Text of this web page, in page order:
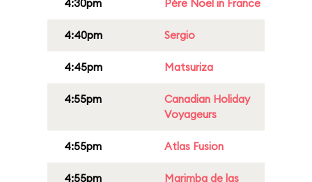
4:30pm Père Noël in France
4:40pm Sergio
4:45pm Matsuriza
4:55pm
Canadian Holiday
Voyageurs
4:55pm Atlas Fusion
4:55pm
Marimba de las